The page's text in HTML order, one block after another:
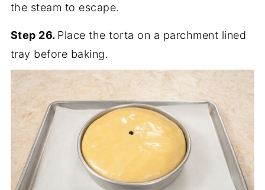
the steam to escape.
Step 26. Place the torta on a parchment lined
tray before baking.